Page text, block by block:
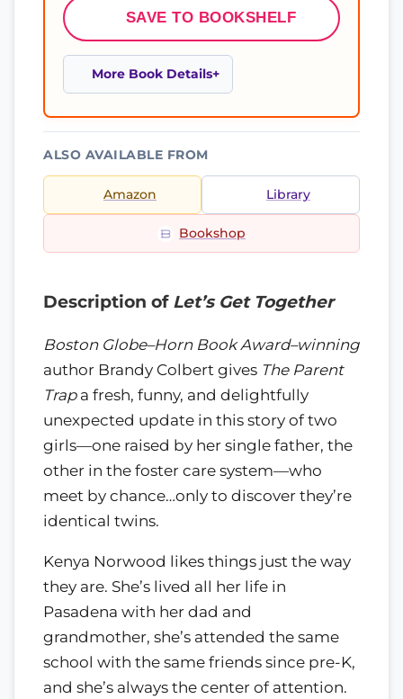
SAVE TO BOOKSHELF
More Book Details
ALSO AVAILABLE FROM
Amazon Library
Bookshop
Description of Let’s Get Together
Boston Globe–Horn Book Award–winning
author Brandy Colbert gives The Parent
Trapa fresh, funny, and delightfully
unexpected update in this story of two
girls—one raised by her single father, the
other in the foster care system—who
meet by chance…only to discover they’re
identical twins.
Kenya Norwood likes things just the way
they are. She’s lived all her life in
Pasadena with her dad and
grandmother, she’s attended the same
school with the same friends since pre-K,
and she’s always the center of attention.